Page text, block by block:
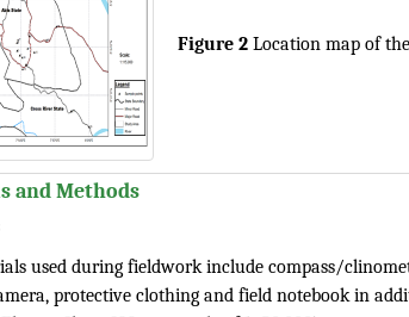
Figure 2 Location map of
and Methods
used during fieldwork include compass/
protective clothing and field notebook in